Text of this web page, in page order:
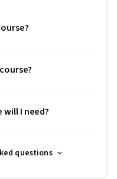
I need?
questions